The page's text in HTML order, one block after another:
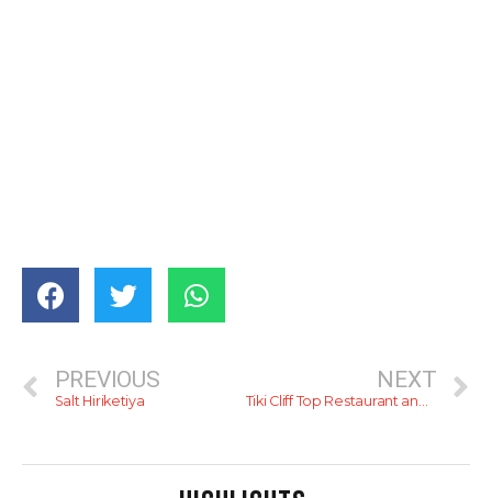
PREVIOUS
Salt Hiriketiya
NEXT
Tiki Cliff Top Restaurant and Bar